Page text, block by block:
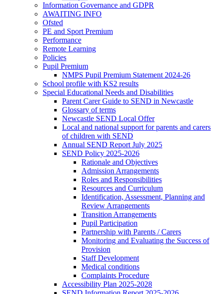
Information Governance and GDPR
AWAITING INFO
Ofsted
PE and Sport Premium
Performance
Remote Learning
Policies
Pupil Premium
NMPS Pupil Premium Statement 2024-26
School profile with KS2 results
Special Educational Needs and Disabilities
Parent Carer Guide to SEND in Newcastle
Glossary of terms
Newcastle SEND Local Offer
Local and national support for parents and carers
of children with SEND
Annual SEND Report July 2025
SEND Policy 2025-2026
Rationale and Objectives
Admission Arrangements
Roles and Responsibilities
Resources and Curriculum
Identification, Assessment, Planning and
Review Arrangements
Transition Arrangements
Pupil Participation
Partnership with Parents / Carers
Monitoring and Evaluating the Success of
Provision
Staff Development
Medical conditions
Complaints Procedure
Accessibility Plan 2025-2028